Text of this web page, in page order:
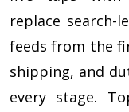
replace search-
feeds from the
shipping, and
every stage.